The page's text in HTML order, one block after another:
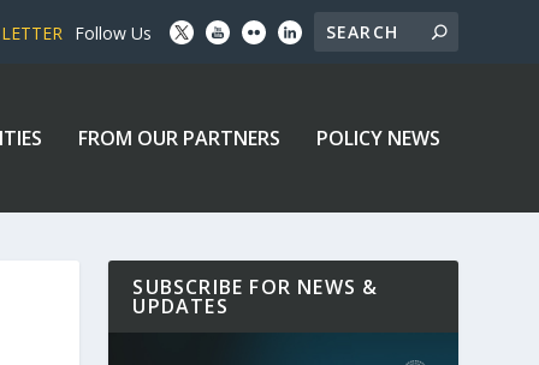
Follow Us
FROM OUR PARTNERS POLICY NEWS
SUBSCRIBE FOR NEWS &
UPDATES